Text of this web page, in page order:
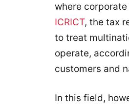
where
ICRICT, the tax
to treat
operate,
customers and
In this field,